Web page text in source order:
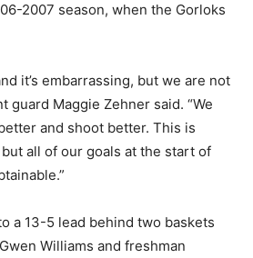
2007 season, when the Gorloks
it’s embarrassing, but we are not
guard Maggie Zehner said. “We
and shoot better. This is
all of our goals at the start of
a 13-5 lead behind two baskets
Williams and freshman